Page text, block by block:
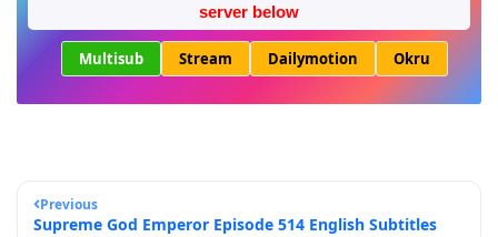
server below
Multisub Stream Dailymotion Okru
Previous
Supreme God Emperor Episode 514 English Subtitles